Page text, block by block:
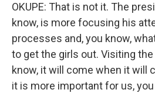
OKUPE: That is not it. The
know, is more focusing his
processes and, you know,
to get the girls out. Visiting the
know, it will come when it will
it is more important for us,